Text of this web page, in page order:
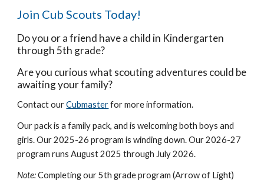
Join Cub Scouts Today!
Do you or a friend have a child in Kindergarten
through 5th grade?
Are you curious what scouting adventures could be
awaiting your family?
Contact ourCubmasterfor more information.
Our pack is a family pack, and is welcoming both boys and
girls. Our 2025-26 program is winding down. Our 2026-27
program runs August 2025 through July 2026.
Note:Completing our 5th grade program (Arrow of Light)